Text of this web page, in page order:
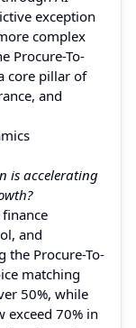
exception
complex
Procure-To-
core pillar of
and
is accelerating
and
the Procure-To-
matching
50%, while
exceed 70% in